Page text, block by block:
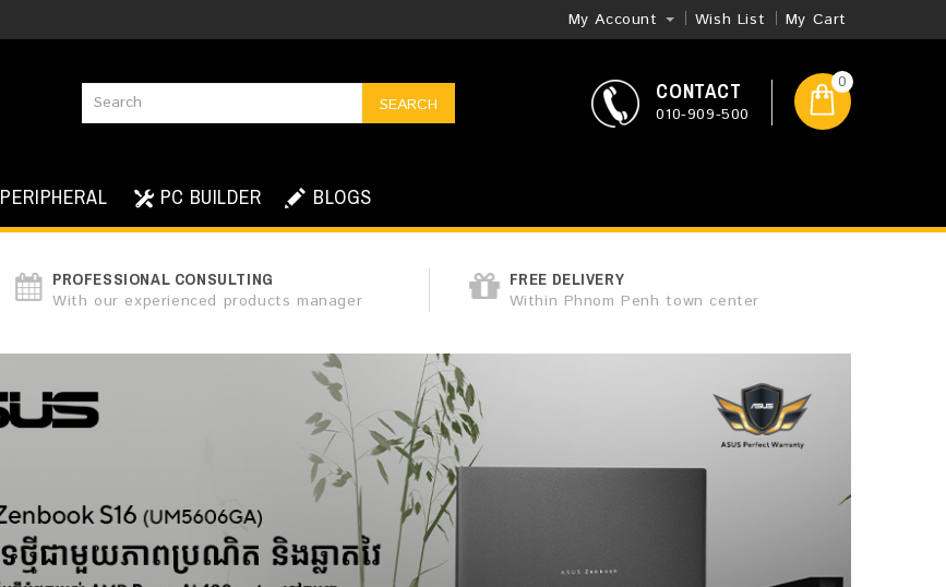
My Account Wish List My Cart
SEARCH CONTACT
010-909-500
0
PERIPHERAL PC BUILDER BLOGS
PROFESSIONAL CONSULTING
With our experienced products manager
FREE DELIVERY
Within Phnom Penh town center